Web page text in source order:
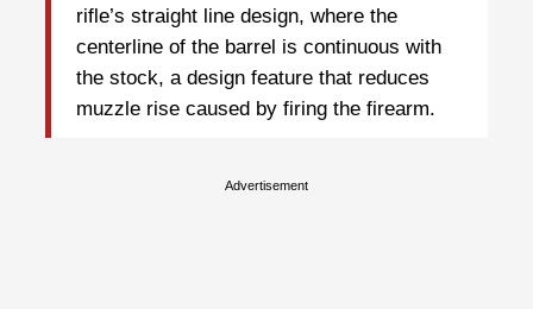
rifle’s straight line design, where the
centerline of the barrel is continuous with
the stock, a design feature that reduces
muzzle rise caused by firing the firearm.
Advertisement